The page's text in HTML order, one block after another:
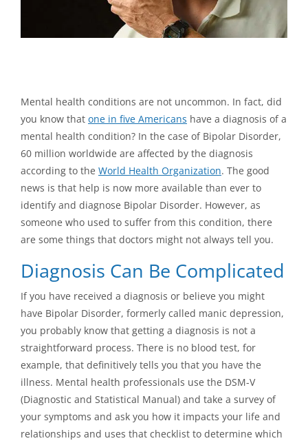
Mental health conditions are not uncommon. In fact, did
you know that one in five Americans have a diagnosis of a
mental health condition? In the case of Bipolar Disorder,
60 million worldwide are affected by the diagnosis
according to the World Health Organization. The good
news is that help is now more available than ever to
identify and diagnose Bipolar Disorder. However, as
someone who used to suffer from this condition, there
are some things that doctors might not always tell you.
Diagnosis Can Be Complicated
If you have received a diagnosis or believe you might
have Bipolar Disorder, formerly called manic depression,
you probably know that getting a diagnosis is not a
straightforward process. There is no blood test, for
example, that definitively tells you that you have the
illness. Mental health professionals use the DSM-V
(Diagnostic and Statistical Manual) and take a survey of
your symptoms and ask you how it impacts your life and
relationships and uses that checklist to determine which